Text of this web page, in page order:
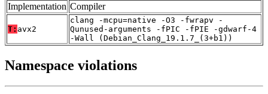
Implementation Compiler
T: avx2
clang -mcpu=native -O3 -fwrapv -
Qunused-arguments -fPIC -fPIE -gdwarf-4
-Wall (Debian_Clang_19.1.7_(3+b1))
Namespace violations